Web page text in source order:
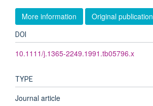
More information Original publication
DOI
10.1111/j.1365-2249.1991.tb05796.x
TYPE
Journal article